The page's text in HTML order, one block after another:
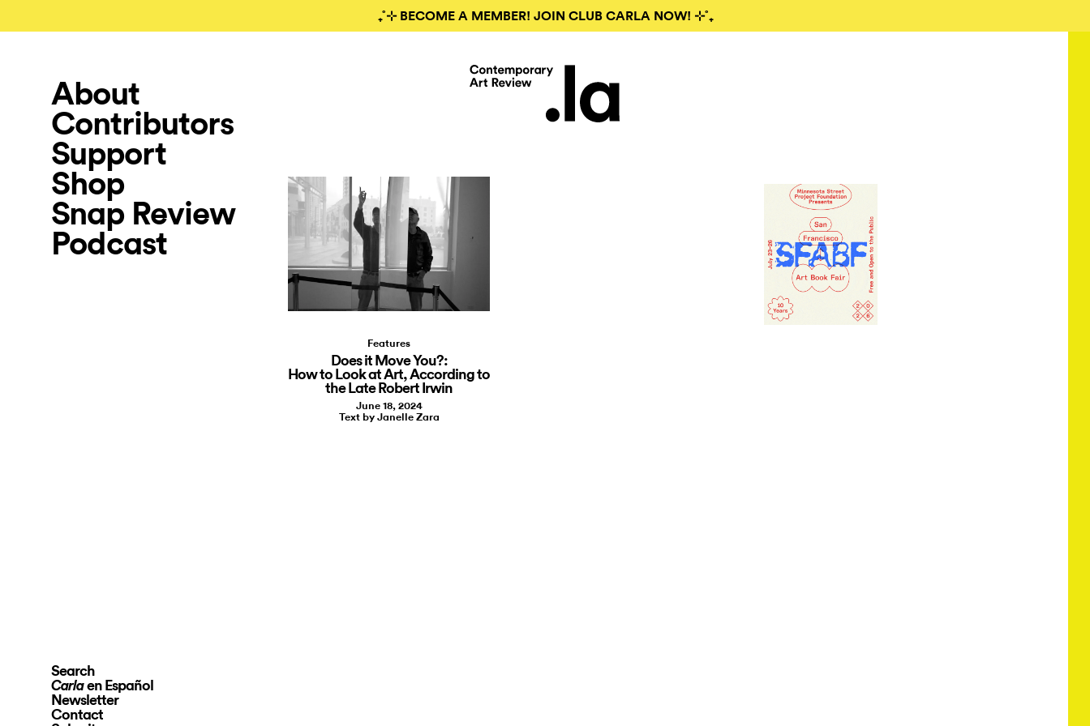
₊˚⊹ BECOME A MEMBER! JOIN CLUB CARLA NOW! ⊹˚₊
About
Contributors
Support
Shop
Snap Review
Podcast
Search
Carlaen Español
Newsletter
Contact
Features
Does it Move You?:
How to Look at Art, According to
the Late Robert Irwin
June 18, 2024
Text by Janelle Zara